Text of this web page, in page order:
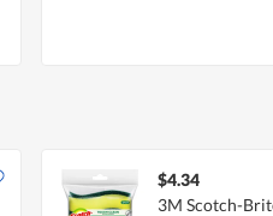
$4.34
3M Scotch-